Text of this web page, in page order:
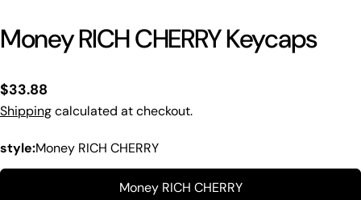
Money RICH CHERRY Keycaps
Regular
price
$33.88
Shippingcalculated at checkout.
style:Money RICH CHERRY
Money RICH CHERRY